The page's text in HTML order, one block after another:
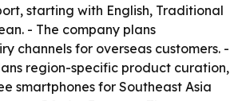
starting with English, Traditional
- The company plans
channels for overseas customers. -
region-specific product curation,
smartphones for Southeast Asia